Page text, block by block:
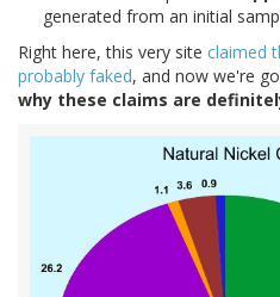
generated from an initial
Right here, this very site claimed
probably faked, and now we're
why these claims are